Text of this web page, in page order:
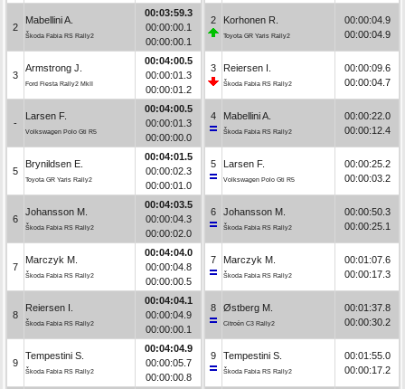
2
Mabellini A.
Škoda Fabia RS Rally2
00:03:59.3
00:00:00.1
00:00:00.1
3
Armstrong J.
Ford Fiesta Rally2 MkII
00:04:00.5
00:00:01.3
00:00:01.2
-
Larsen F.
Volkswagen Polo Gti R5
00:04:00.5
00:00:01.3
00:00:00.0
5
Brynildsen E.
Toyota GR Yaris Rally2
00:04:01.5
00:00:02.3
00:00:01.0
6
Johansson M.
Škoda Fabia RS Rally2
00:04:03.5
00:00:04.3
00:00:02.0
7
Marczyk M.
Škoda Fabia RS Rally2
00:04:04.0
00:00:04.8
00:00:00.5
8
Reiersen I.
Škoda Fabia RS Rally2
00:04:04.1
00:00:04.9
00:00:00.1
9
Tempestini S.
Škoda Fabia RS Rally2
00:04:04.9
00:00:05.7
00:00:00.8
2 Korhonen R.
Toyota GR Yaris Rally2
00:00:04.9
00:00:04.9
3 Reiersen I.
Škoda Fabia RS Rally2
00:00:09.6
00:00:04.7
4 Mabellini A.
Škoda Fabia RS Rally2
00:00:22.0
00:00:12.4
5 Larsen F.
Volkswagen Polo Gti R5
00:00:25.2
00:00:03.2
6 Johansson M.
Škoda Fabia RS Rally2
00:00:50.3
00:00:25.1
7 Marczyk M.
Škoda Fabia RS Rally2
00:01:07.6
00:00:17.3
8 Østberg M.
Citroën C3 Rally2
00:01:37.8
00:00:30.2
9 Tempestini S.
Škoda Fabia RS Rally2
00:01:55.0
00:00:17.2